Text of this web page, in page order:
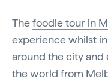
Thefoodie tour in
experience whilst
around the city and
the world from